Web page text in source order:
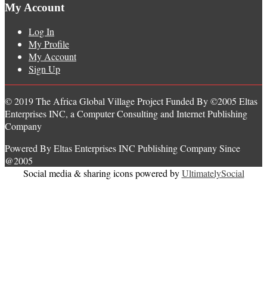
My Account
Log In
My Profile
My Account
Sign Up
© 2019 The Africa Global Village Project Funded By ©2005 Eltas
Enterprises INC, a Computer Consulting and Internet Publishing
Company
Powered By Eltas Enterprises INC Publishing Company Since
@2005
Social media & sharing icons powered byUltimatelySocial